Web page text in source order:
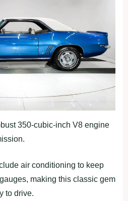
350-cubic-inch V8 engine
air conditioning to keep
making this classic gem
to drive.